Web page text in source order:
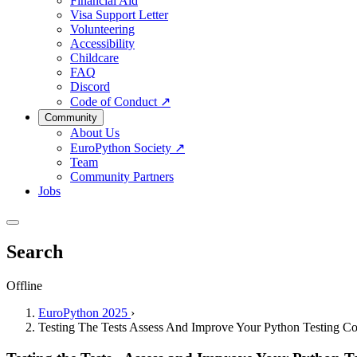
Visa Support Letter
Volunteering
Accessibility
Childcare
FAQ
Discord
Code of Conduct ↗
Community
About Us
EuroPython Society ↗
Team
Community Partners
Jobs
Search
Offline
EuroPython 2025 ›
Testing The Tests Assess And Improve Your Python Testing